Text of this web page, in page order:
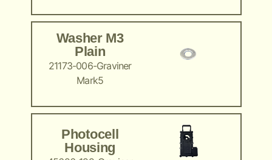
Washer M3
Plain
21173-006-Graviner
Mark5
Photocell
Housing